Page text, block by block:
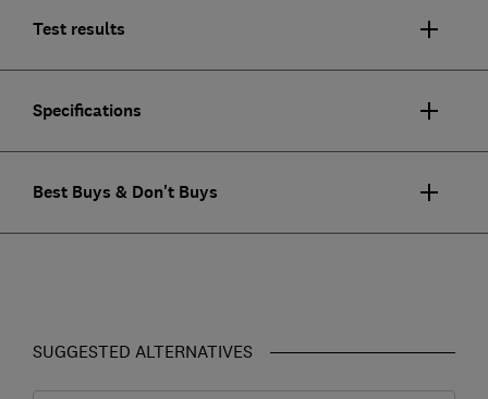
Test results
Specifications
Best Buys & Don't Buys
SUGGESTED ALTERNATIVES